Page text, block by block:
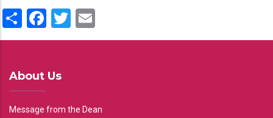
ShareFacebook
Twitter
About Us
Message from the Dean